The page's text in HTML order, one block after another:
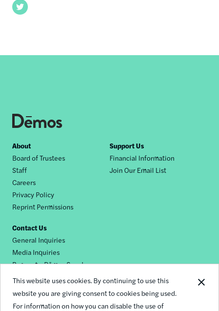
This website uses cookies. By continuing to use this
website you are giving consent to cookies being used.
For information on how you can disable the use of
Twitter
Footer
nav
About
Board of Trustees
Staff
Careers
Privacy Policy
Reprint Permissions
Support Us
Financial Information
Join Our Email List
Contact Us
General Inquiries
Media Inquiries
Request a Dēmos Speaker
Footer
© 2026 Demos